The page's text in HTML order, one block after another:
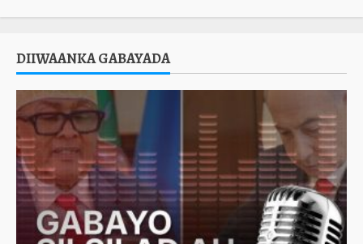
DIIWAANKA GABAYADA